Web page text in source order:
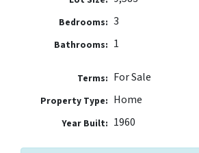
Bedrooms: 3
Bathrooms: 1
Terms: For Sale
Property Type: Home
Year Built: 1960